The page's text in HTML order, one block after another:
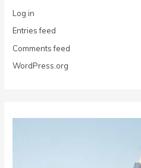
Log in
Entries feed
Comments feed
WordPress.org